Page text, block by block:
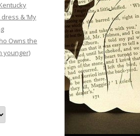
& ‘My
Owns the
younger)